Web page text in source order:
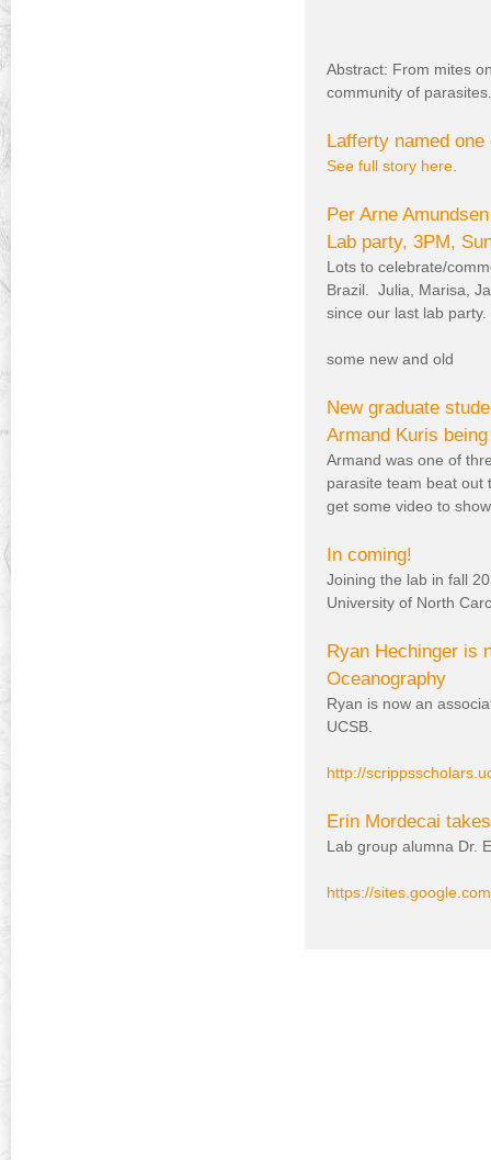
Abstract: From mites
community of
Lafferty named
See full story here
Per Arne
Lab party, 3PM,
Lots to celebrate/
Brazil. Julia, Marisa,
since our last lab party.
some new and old
New graduate
Armand Kuris
Armand was one of
parasite team beat
get some video to
In coming!
Joining the lab in fall
University of North
Ryan Hechinger is
Oceanography
Ryan is now an
UCSB.
http://
Erin Mordecai
Lab group alumna Dr.
https://